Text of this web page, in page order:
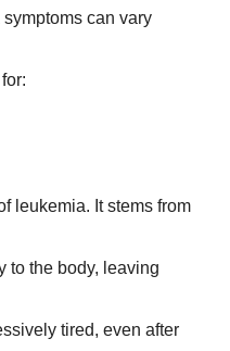
can vary
leukemia. It stems from
to the body, leaving
tired, even after